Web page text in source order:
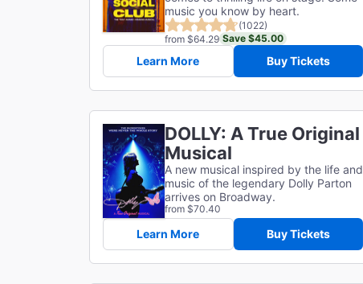
music you know by heart.
(1022)
from $64.29 Save $45.00
Learn More Buy Tickets
DOLLY: A True Original
Musical
A new musical inspired by the life and
music of the legendary Dolly Parton
arrives on Broadway.
from $70.40
Learn More Buy Tickets